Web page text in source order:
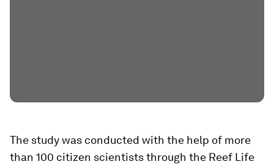
The study was conducted with the help of more
than 100 citizen scientists through the Reef Life